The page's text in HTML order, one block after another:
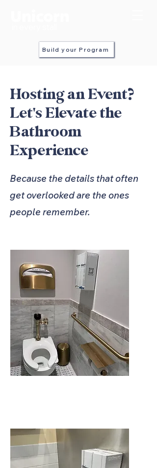
Build your Program
Hosting an Event?
Let's Elevate the
Bathroom
Experience
Because the details that often
get overlooked are the ones
people remember.